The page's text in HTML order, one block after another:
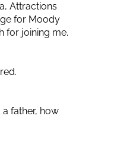
Attractions
for Moody
for joining me.
father, how